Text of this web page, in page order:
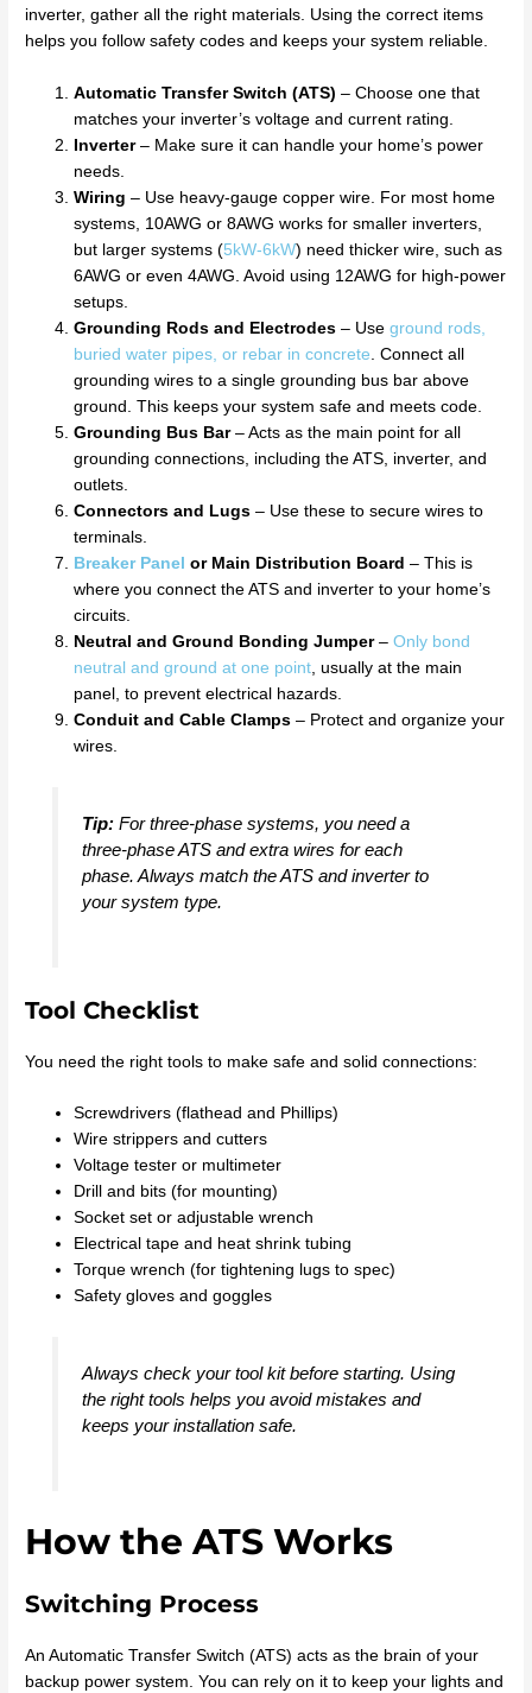
inverter, gather all the right materials. Using the correct items
helps you follow safety codes and keeps your system reliable.
Automatic Transfer Switch (ATS) – Choose one that
matches your inverter’s voltage and current rating.
Inverter– Make sure it can handle your home’s power
needs.
Wiring – Use heavy-gauge copper wire. For most home
systems, 10AWG or 8AWG works for smaller inverters,
but larger systems (5kW-6kW) need thicker wire, such as
6AWG or even 4AWG. Avoid using 12AWG for high-power
setups.
Grounding Rods and Electrodes – Useground rods,
buried water pipes, or rebar in concrete. Connect all
grounding wires to a single grounding bus bar above
ground. This keeps your system safe and meets code.
Grounding Bus Bar– Acts as the main point for all
grounding connections, including the ATS, inverter, and
outlets.
Connectors and Lugs – Use these to secure wires to
terminals.
Breaker Panel or Main Distribution Board – This is
where you connect the ATS and inverter to your home’s
circuits.
Neutral and Ground Bonding Jumper–Only bond
neutral and ground at one point, usually at the main
panel, to prevent electrical hazards.
Conduit and Cable Clamps – Protect and organize your
wires.
Tip:For three-phase systems, you need a
three-phase ATS and extra wires for each
phase. Always match the ATS and inverter to
your system type.
Tool Checklist
You need the right tools to make safe and solid connections:
Screwdrivers (flathead and Phillips)
Wire strippers and cutters
Voltage tester or multimeter
Drill and bits (for mounting)
Socket set or adjustable wrench
Electrical tape and heat shrink tubing
Torque wrench (for tightening lugs to spec)
Safety gloves and goggles
Always check your tool kit before starting. Using
the right tools helps you avoid mistakes and
keeps your installation safe.
How the ATS Works
Switching Process
An Automatic Transfer Switch (ATS) acts as the brain of your
backup power system. You can rely on it to keep your lights and